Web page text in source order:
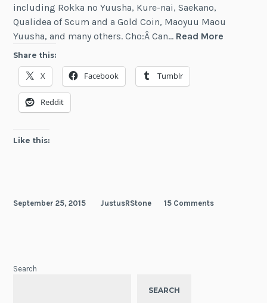
including Rokka no Yuusha, Kure-nai, Saekano,
Qualidea of Scum and a Gold Coin, Maoyuu Maou
Yuusha, and many others. Cho:Â Can… Read More
Share this:
X Facebook Tumblr
Reddit
Like this:
September 25, 2015 JustusRStone 15 Comments
Search
SEARCH